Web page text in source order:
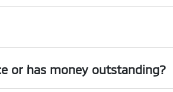
cargo blinds
subject to inspection. After submitting
offer will be made to sell your car or trade-
of the car.
or has money outstanding?